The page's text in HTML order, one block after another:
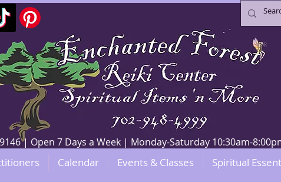
| Open 7 Days a Week | Monday-Saturday 10:30am-
Calendar Events & Classes Spiritual